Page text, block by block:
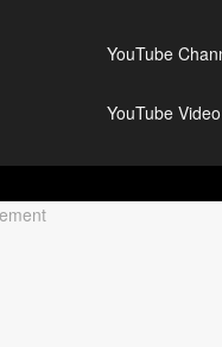
YouTube
YouTube